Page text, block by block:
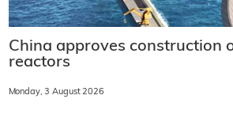
China approves construction
reactors
Monday, 3 August 2026